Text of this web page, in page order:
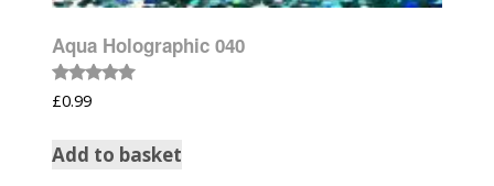
Aqua Holographic 040
Rated
5.00
£0.99
Add to basket